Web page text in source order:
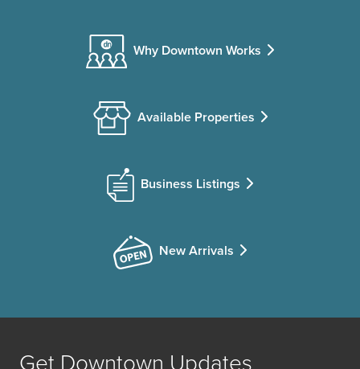
Why Downtown Works
Available Properties
Business Listings
New Arrivals